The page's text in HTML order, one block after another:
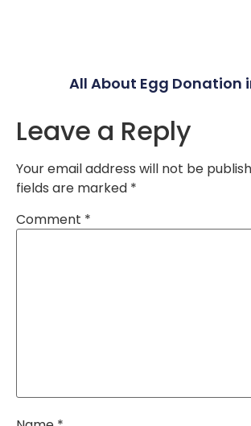
All About Egg Donation
Leave a Reply
Your email address will not be
fields are marked *
Comment *